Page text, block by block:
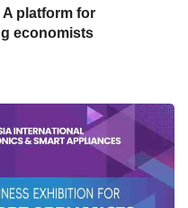
the corona
Thus the
only party (to beat
Government
stakeholder as co-
platform for
economists